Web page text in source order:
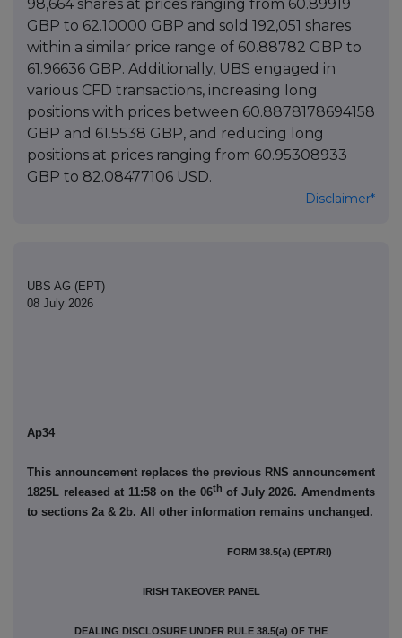
98,664 shares at prices ranging from 60.89919
GBP to 62.10000 GBP and sold 192,051 shares
within a similar price range of 60.88782 GBP to
61.96636 GBP. Additionally, UBS engaged in
various CFD transactions, increasing long
positions with prices between 60.8878178694158
GBP and 61.5538 GBP, and reducing long
positions at prices ranging from 60.95308933
GBP to 82.08477106 USD.
Disclaimer*
UBS AG (EPT)
08 July 2026
Ap34
This announcement replaces the previous RNS announcement
1825L released at 11:58 on the 06th of July 2026. Amendments
to sections 2a & 2b. All other information remains unchanged.
FORM 38.5(a) (EPT/RI)
IRISH TAKEOVER PANEL
DEALING DISCLOSURE UNDER RULE 38.5(a) OF THE